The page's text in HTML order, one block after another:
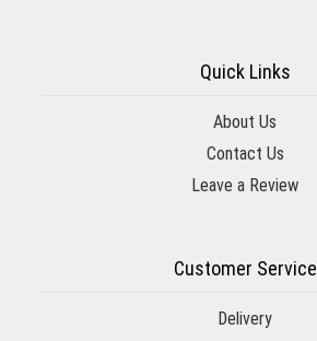
Quick Links
About Us
Contact Us
Leave a Review
Customer Service
Delivery